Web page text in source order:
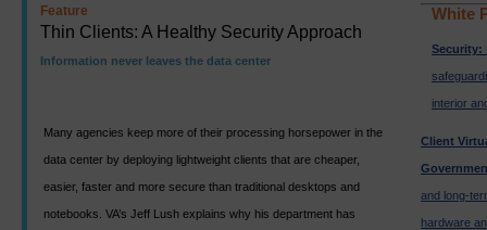
Feature
Thin Clients: A Healthy Security Approach
Information never leaves the data center
Many agencies keep more of their processing horsepower in the
data center by deploying lightweight clients that are cheaper,
easier, faster and more secure than traditional desktops and
notebooks. VA’s Jeff Lush explains why his department has
White
Security:
interior
Client
and long-
hardware